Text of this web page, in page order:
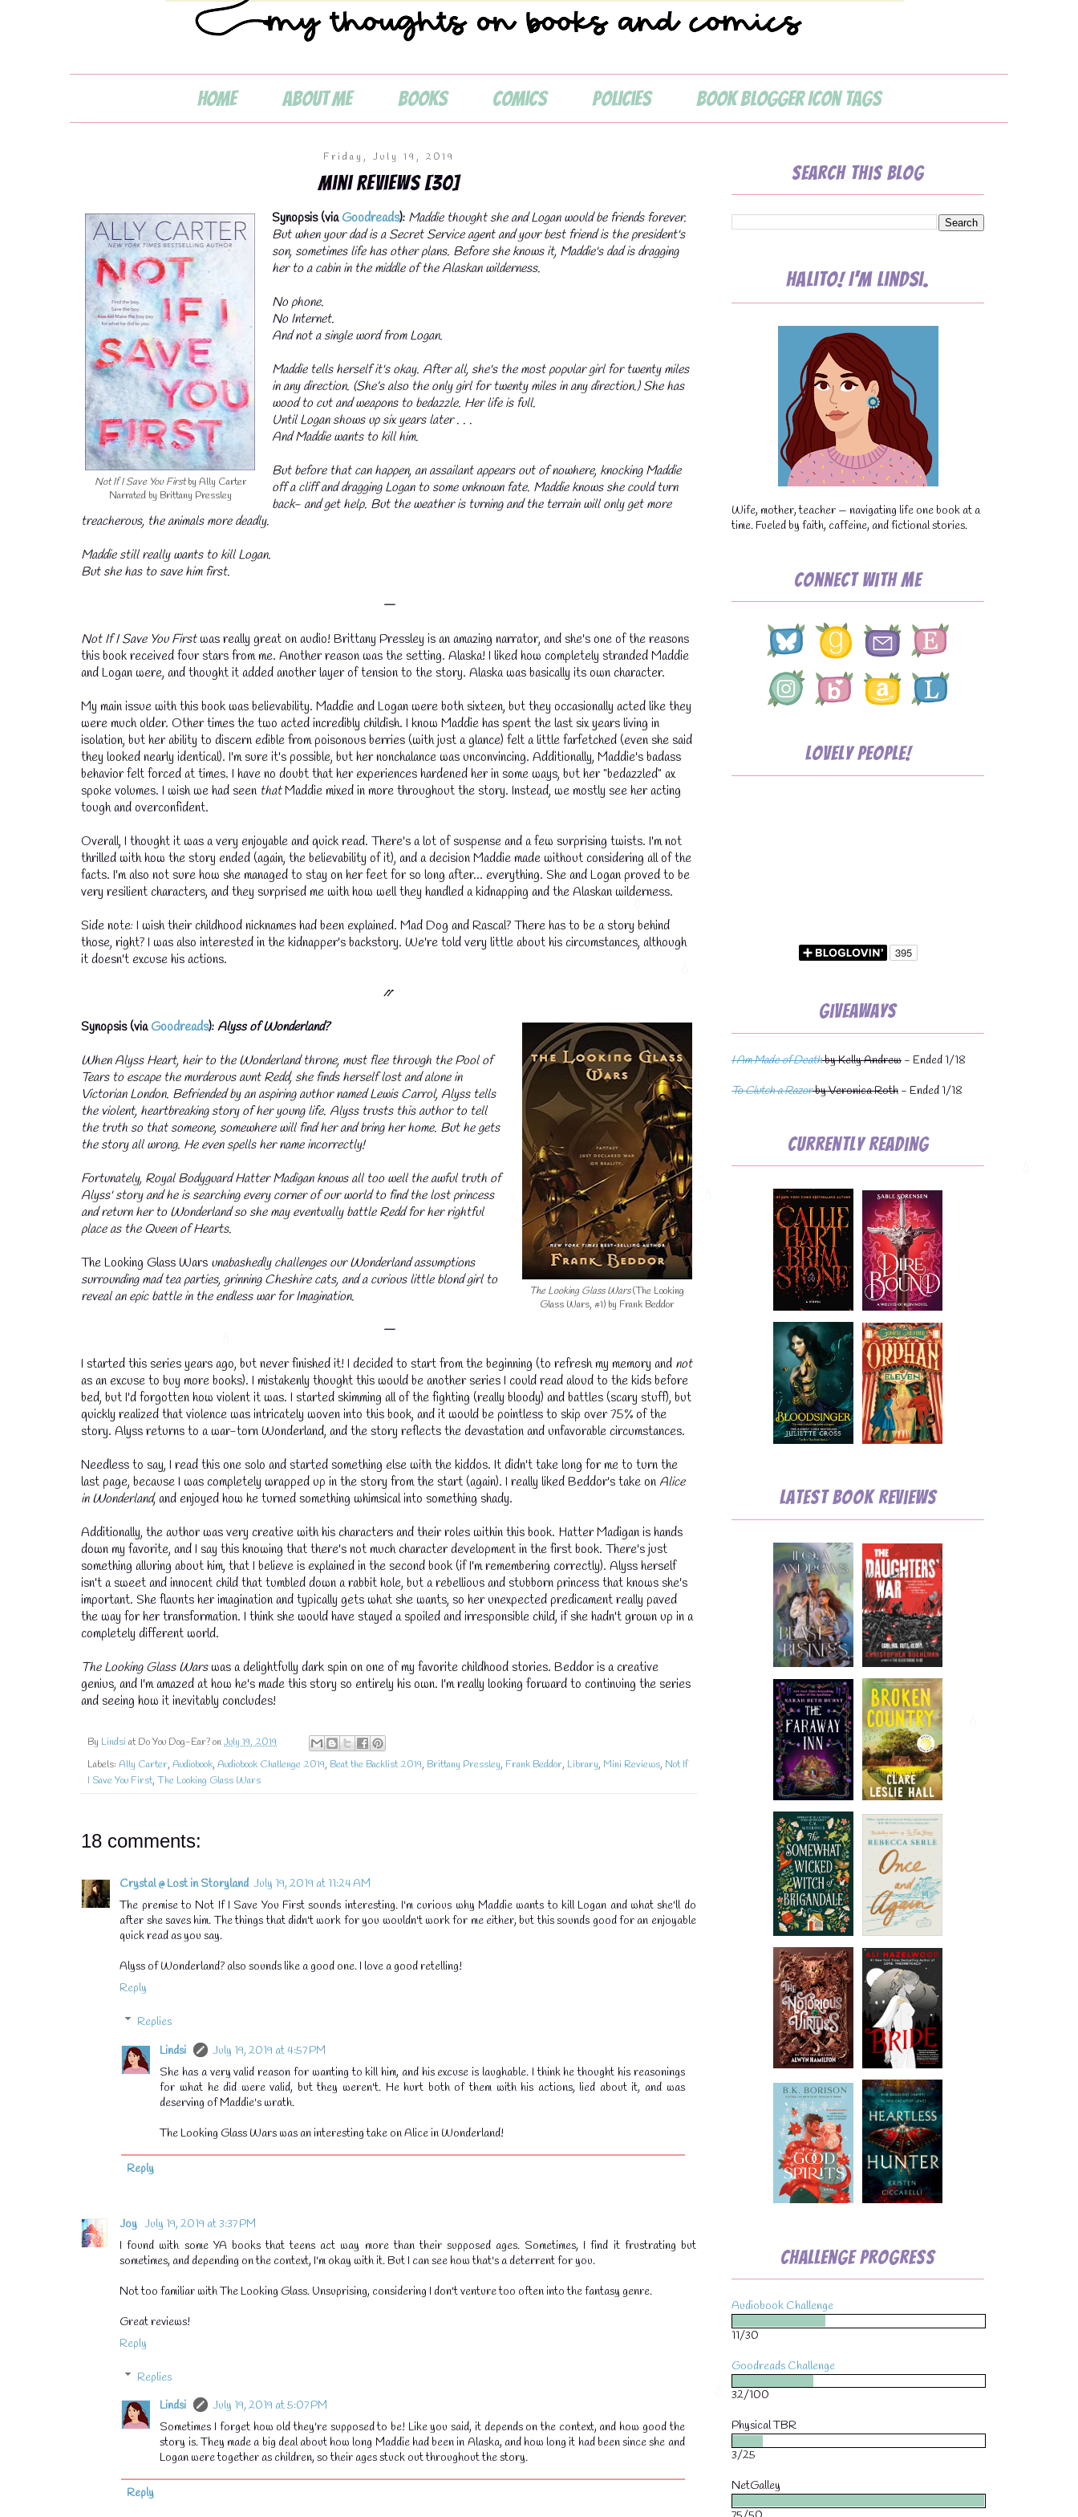
Home About Me Books Comics Policies Book Blogger Icon Tags
Friday, July 19, 2019
Mini Reviews [30]
Not If I Save You Firstby Ally Carter
Narrated by Brittany Pressley
Synopsis (viaGoodreads): Maddie thought she and Logan would be friends forever.
But when your dad is a Secret Service agent and your best friend is the president's
son, sometimes life has other plans. Before she knows it, Maddie's dad is dragging
her to a cabin in the middle of the Alaskan wilderness.
No phone.
No Internet.
And not a single word from Logan.
Maddie tells herself it's okay. After all, she's the most popular girl for twenty miles
in any direction. (She’s also the only girl for twenty miles in any direction.) She has
wood to cut and weapons to bedazzle. Her life is full.
Until Logan shows up six years later . . .
And Maddie wants to kill him.
But before that can happen, an assailant appears out of nowhere, knocking Maddie
off a cliff and dragging Logan to some unknown fate. Maddie knows she could turn
back- and get help. But the weather is turning and the terrain will only get more
treacherous, the animals more deadly.
Maddie still really wants to kill Logan.
But she has to save him first.
𑁋
Not If I Save You Firstwas really great on audio! Brittany Pressley is an amazing narrator, and she's one of the reasons
this book received four stars from me. Another reason was the setting. Alaska! I liked how completely stranded Maddie
and Logan were, and thought it added another layer of tension to the story. Alaska was basically its own character.
My main issue with this book was believability. Maddie and Logan were both sixteen, but they occasionally acted like they
were much older. Other times the two acted incredibly childish. I know Maddie has spent the last six years living in
isolation, but her ability to discern edible from poisonous berries (with just a glance) felt a little farfetched (even she said
they looked nearly identical). I'm sure it's possible, but her nonchalance was unconvincing. Additionally, Maddie's badass
behavior felt forced at times. I have no doubt that her experiences hardened her in some ways, but her "bedazzled" ax
spoke volumes. I wish we had seen thatMaddie mixed in more throughout the story. Instead, we mostly see her acting
tough and overconfident.
Overall, I thought it was a very enjoyable and quick read. There's a lot of suspense and a few surprising twists. I'm not
thrilled with how the story ended (again, the believability of it), and a decision Maddie made without considering all of the
facts. I'm also not sure how she managed to stay on her feet for so long after... everything. She and Logan proved to be
very resilient characters, and they surprised me with how well they handled a kidnapping and the Alaskan wilderness.
Side note: I wish their childhood nicknames had been explained. Mad Dog and Rascal? There has to be a story behind
those, right? I was also interested in the kidnapper's backstory. We're told very little about his circumstances, although
it doesn't excuse his actions.
⳼
The Looking Glass Wars(The Looking
Glass Wars, #1) by Frank Beddor
Synopsis (viaGoodreads):Alyss of Wonderland?
When Alyss Heart, heir to the Wonderland throne, must flee through the Pool of
Tears to escape the murderous aunt Redd, she finds herself lost and alone in
Victorian London. Befriended by an aspiring author named Lewis Carrol, Alyss tells
the violent, heartbreaking story of her young life. Alyss trusts this author to tell
the truth so that someone, somewhere will find her and bring her home. But he gets
the story all wrong. He even spells her name incorrectly!
Fortunately, Royal Bodyguard Hatter Madigan knows all too well the awful truth of
Alyss' story and he is searching every corner of our world to find the lost princess
and return her to Wonderland so she may eventually battle Redd for her rightful
place as the Queen of Hearts.
The Looking Glass Wars unabashedly challenges our Wonderland assumptions
surrounding mad tea parties, grinning Cheshire cats, and a curious little blond girl to
reveal an epic battle in the endless war for Imagination.
𑁋
I started this series years ago, but never finished it! I decided to start from the beginning (to refresh my memory and not
as an excuse to buy more books). I mistakenly thought this would be another series I could read aloud to the kids before
bed, but I'd forgotten how violent it was. I started skimming all of the fighting (really bloody) and battles (scary stuff), but
quickly realized that violence was intricately woven into this book, and it would be pointless to skip over 75% of the
story. Alyss returns to a war-torn Wonderland, and the story reflects the devastation and unfavorable circumstances.
Needless to say, I read this one solo and started something else with the kiddos. It didn't take long for me to turn the
last page, because I was completely wrapped up in the story from the start (again). I really liked Beddor's take onAlice
in Wonderland, and enjoyed how he turned something whimsical into something shady.
Additionally, the author was very creative with his characters and their roles within this book. Hatter Madigan is hands
down my favorite, and I say this knowing that there's not much character development in the first book. There's just
something alluring about him, that I believe is explained in the second book (if I'm remembering correctly). Alyss herself
isn't a sweet and innocent child that tumbled down a rabbit hole, but a rebellious and stubborn princess that knows she's
important. She flaunts her imagination and typically gets what she wants, so her unexpected predicament really paved
the way for her transformation. I think she would have stayed a spoiled and irresponsible child, if she hadn't grown up in a
completely different world.
The Looking Glass Warswas a delightfully dark spin on one of my favorite childhood stories. Beddor is a creative
genius, and I'm amazed at how he's made this story so entirely his own. I'm really looking forward to continuing the series
and seeing how it inevitably concludes!
By Lindsiat Do You Dog-Ear? onJuly 19, 2019
Labels:Ally Carter,Audiobook,Audiobook Challenge 2019, Beat the Backlist 2019, Brittany Pressley, Frank Beddor, Library, Mini Reviews, Not If
I Save You First,The Looking Glass Wars
18 comments:
Crystal @ Lost in Storyland July 19, 2019 at 11:24 AM
The premise to Not If I Save You First sounds interesting. I'm curious why Maddie wants to kill Logan and what she'll do
after she saves him. The things that didn't work for you wouldn't work for me either, but this sounds good for an enjoyable
quick read as you say.
Alyss of Wonderland? also sounds like a good one. I love a good retelling!
Reply
Replies
Lindsi
July 19, 2019 at 4:57 PM
She has a very valid reason for wanting to kill him, and his excuse is laughable. I think he thought his reasonings
for what he did were valid, but they weren't. He hurt both of them with his actions, lied about it, and was
deserving of Maddie's wrath.
The Looking Glass Wars was an interesting take on Alice in Wonderland!
Reply
Joy July 19, 2019 at 3:37 PM
I found with some YA books that teens act way more than their supposed ages. Sometimes, I find it frustrating but
sometimes, and depending on the context, I'm okay with it. But I can see how that's a deterrent for you.
Not too familiar with The Looking Glass. Unsuprising, considering I don't venture too often into the fantasy genre.
Great reviews!
Reply
Replies
Lindsi
July 19, 2019 at 5:07 PM
Sometimes I forget how old they're supposed to be! Like you said, it depends on the context, and how good the
story is. They made a big deal about how long Maddie had been in Alaska, and how long it had been since she and
Logan were together as children, so their ages stuck out throughout the story.
Reply
Search This Blog
Halito! I'm Lindsi.
Wife, mother, teacher — navigating life one book at a
time. Fueled by faith, caffeine, and fictional stories.
Connect with Me
Lovely People!
Giveaways
I Am Made of Deathby Kelly Andrew - Ended 1/18
To Clutch a Razorby Veronica Roth- Ended 1/18
Currently Reading
Latest Book Reviews
Challenge Progress
Audiobook Challenge
11/30
Goodreads Challenge
32/100
Physical TBR
3/25
NetGalley
💧
💧
💧
💧
💧
💧
💧
💧
💧